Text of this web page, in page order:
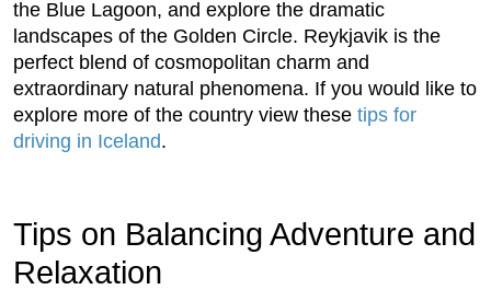
the Blue Lagoon, and explore the dramatic
landscapes of the Golden Circle. Reykjavik is the
perfect blend of cosmopolitan charm and
extraordinary natural phenomena. If you would like to
explore more of the country view these tips for
driving in Iceland.
Tips on Balancing Adventure and
Relaxation